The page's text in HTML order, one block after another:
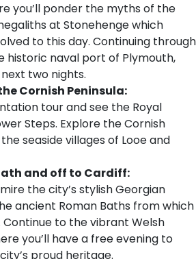
you’ll ponder the myths of the
at Stonehenge which
to this day. Continuing through
historic naval port of Plymouth,
two nights.
Cornish Peninsula:
tour and see the Royal
Steps. Explore the Cornish
seaside villages of Looe and
and off to Cardiff:
the city’s stylish Georgian
ancient Roman Baths from which
Continue to the vibrant Welsh
you’ll have a free evening to
proud heritage.